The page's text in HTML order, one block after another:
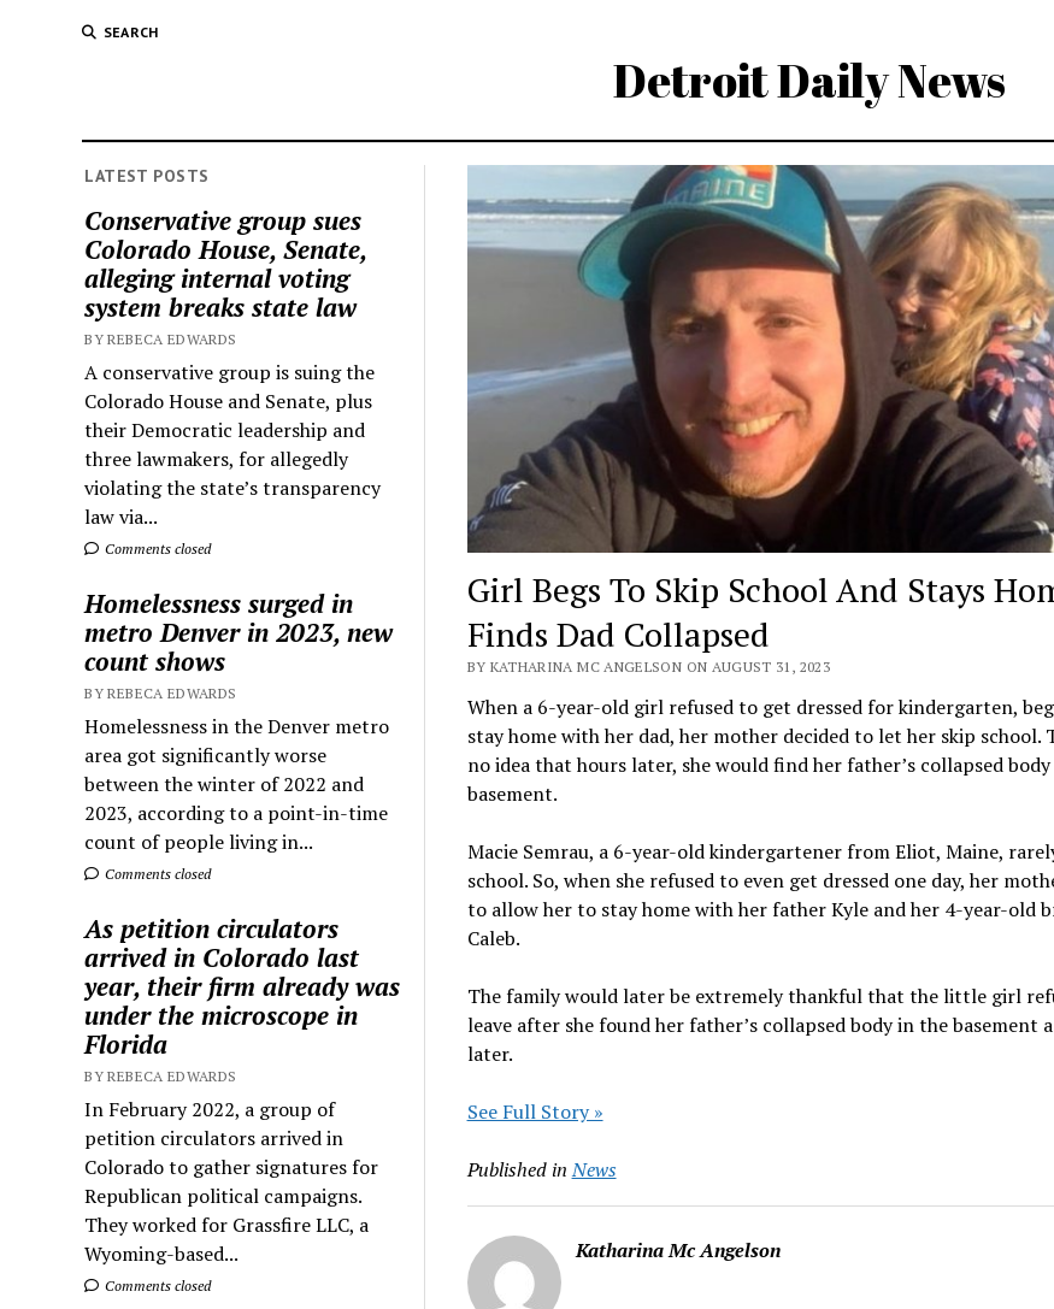
SEARCH
Detroit Daily News
LATEST POSTS
Conservative group sues
Colorado House, Senate,
alleging internal voting
system breaks state law
BY REBECA EDWARDS
A conservative group is suing the
Colorado House and Senate, plus
their Democratic leadership and
three lawmakers, for allegedly
violating the state’s transparency
law via...
Comments closed
Homelessness surged in
metro Denver in 2023, new
count shows
BY REBECA EDWARDS
Homelessness in the Denver metro
area got significantly worse
between the winter of 2022 and
2023, according to a point-in-time
count of people living in...
Comments closed
As petition circulators
arrived in Colorado last
year, their firm already was
under the microscope in
Florida
BY REBECA EDWARDS
In February 2022, a group of
petition circulators arrived in
Colorado to gather signatures for
Republican political campaigns.
They worked for Grassfire LLC, a
Wyoming-based...
Comments closed
Girl Begs To Skip School And Stays
Finds Dad Collapsed
BY KATHARINA MC ANGELSON ON AUGUST 31, 2023
When a 6-year-old girl refused to get dressed for kindergarten,
stay home with her dad, her mother decided to let her skip school.
no idea that hours later, she would find her father’s collapsed
basement.
Macie Semrau, a 6-year-old kindergartener from Eliot, Maine,
school. So, when she refused to even get dressed one day, her
to allow her to stay home with her father Kyle and her 4-year-old
Caleb.
The family would later be extremely thankful that the little girl
leave after she found her father’s collapsed body in the basement
later.
See Full Story »
Published in News
Katharina Mc Angelson